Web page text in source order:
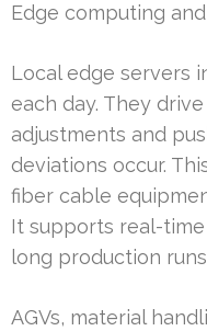
Edge computing
Local edge servers
each day. They
adjustments and
deviations occur.
fiber cable
It supports real-
long production
AGVs, material